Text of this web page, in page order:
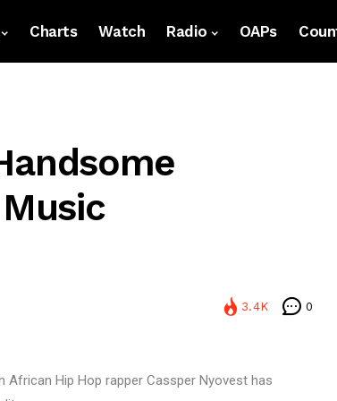
Charts Watch Radio OAPs
3.4K 0
African Hip Hop rapper Cassper Nyovest has